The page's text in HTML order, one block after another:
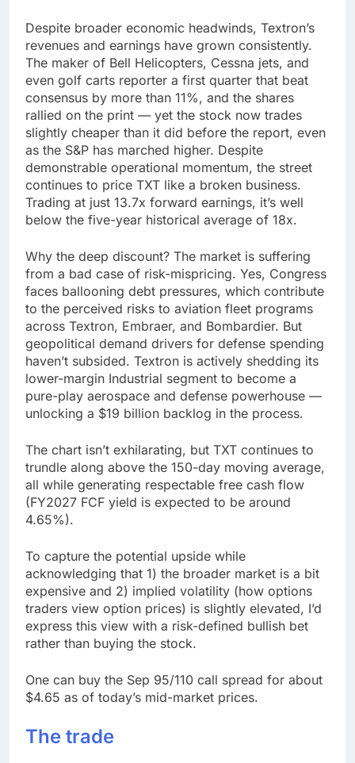
Despite broader economic headwinds, Textron’s
revenues and earnings have grown consistently.
The maker of Bell Helicopters, Cessna jets, and
even golf carts reporter a first quarter that beat
consensus by more than 11%, and the shares
rallied on the print — yet the stock now trades
slightly cheaper than it did before the report, even
as the S&P has marched higher. Despite
demonstrable operational momentum, the street
continues to price TXT like a broken business.
Trading at just 13.7x forward earnings, it’s well
below the five-year historical average of 18x.
Why the deep discount? The market is suffering
from a bad case of risk-mispricing. Yes, Congress
faces ballooning debt pressures, which contribute
to the perceived risks to aviation fleet programs
across Textron, Embraer, and Bombardier. But
geopolitical demand drivers for defense spending
haven’t subsided. Textron is actively shedding its
lower-margin Industrial segment to become a
pure-play aerospace and defense powerhouse —
unlocking a $19 billion backlog in the process.
The chart isn’t exhilarating, but TXT continues to
trundle along above the 150-day moving average,
all while generating respectable free cash flow
(FY2027 FCF yield is expected to be around
4.65%).
To capture the potential upside while
acknowledging that 1) the broader market is a bit
expensive and 2) implied volatility (how options
traders view option prices) is slightly elevated, I’d
express this view with a risk-defined bullish bet
rather than buying the stock.
One can buy the Sep 95/110 call spread for about
$4.65 as of today’s mid-market prices.
The trade